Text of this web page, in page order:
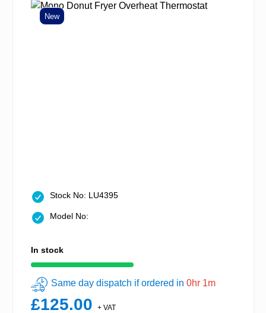
New
Stock No: LU4395
Model No:
In stock
Same day dispatch if ordered in 0hr 1m
£125.00 + VAT